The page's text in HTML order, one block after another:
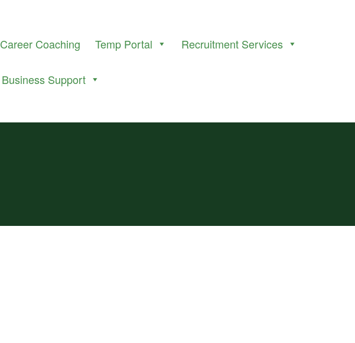
Career Coaching Temp Portal Recruitment Services
Business Support